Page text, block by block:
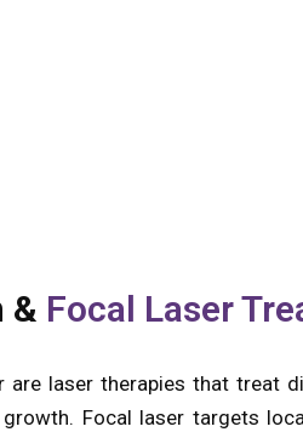
& Focal Laser
are laser therapies that treat
Focal laser targets